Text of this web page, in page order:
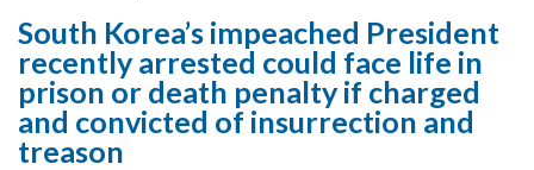
South Korea’s impeached President
recently arrested could face life in
prison or death penalty if charged
and convicted of insurrection and
treason